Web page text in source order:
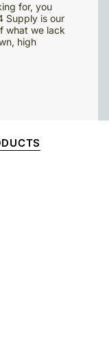
for, you
Supply is our
what we lack
high